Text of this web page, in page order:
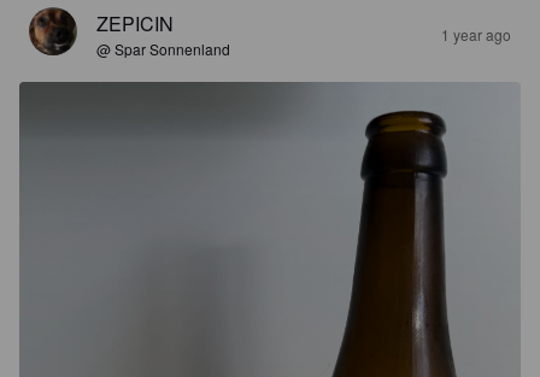
ZEPICIN
@ Spar Sonnenland
1 year ago